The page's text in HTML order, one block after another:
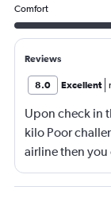
Comfort
Reviews
8.0 Excellent
Upon check in
kilo Poor
airline then